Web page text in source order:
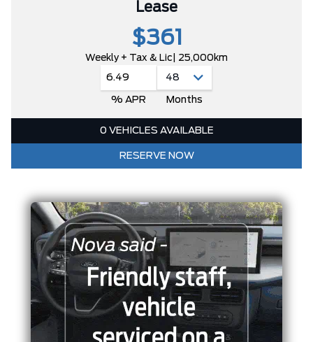
Lease
$361
Weekly + Tax & Lic | 25,000km
6.49
% APR Months
0 VEHICLES AVAILABLE
RESERVE NOW